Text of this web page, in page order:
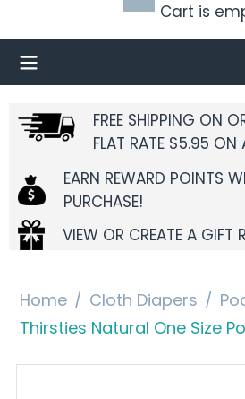
Cart is
FREE SHIPPING ON
FLAT RATE $5.95 ON
EARN REWARD POINTS
PURCHASE!
VIEW OR CREATE A GIFT
Home / Cloth Diapers /
Thirsties Natural One Size